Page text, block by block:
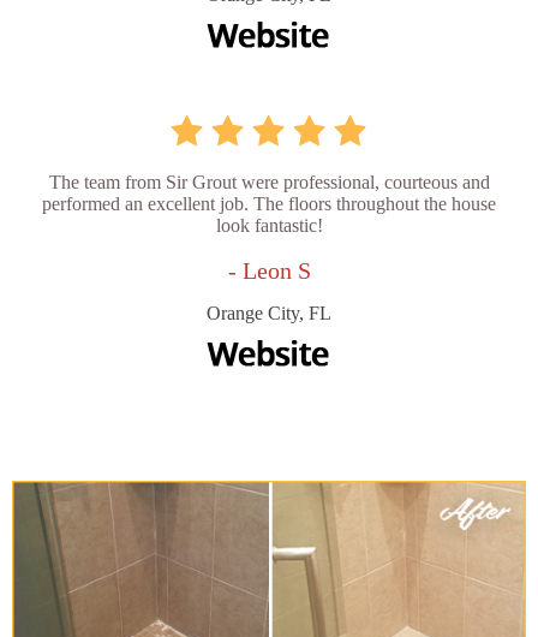
The team from Sir Grout were professional, courteous and
performed an excellent job. The floors throughout the house
look fantastic!
- Leon S
Orange City, FL